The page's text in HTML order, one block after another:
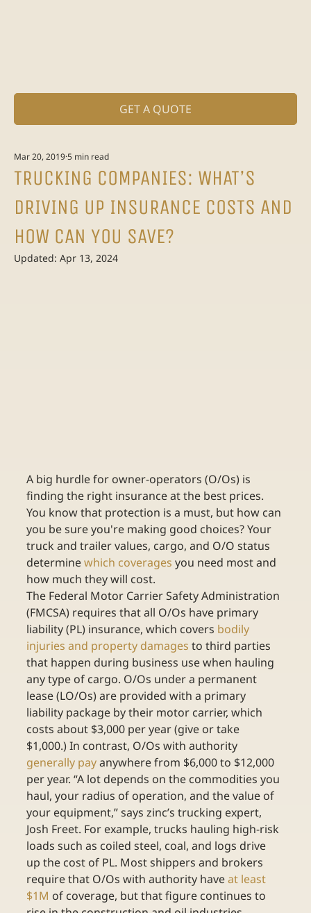
GET A QUOTE
TRUCKING COMPANIES: WHAT’S
DRIVING UP INSURANCE COSTS AND
HOW CAN YOU SAVE?
Mar 20, 20195 min read
Updated: Apr 13, 2024
A big hurdle for owner-operators (O/Os) is
finding the right insurance at the best prices.
You know that protection is a must, but how can
you be sure you're making good choices? Your
truck and trailer values, cargo, and O/O status
determine which coverages you need most and
how much they will cost.
The Federal Motor Carrier Safety Administration
(FMCSA) requires that all O/Os have primary
liability (PL) insurance, which covers bodily
injuries and property damages to third parties
that happen during business use when hauling
any type of cargo. O/Os under a permanent
lease (LO/Os) are provided with a primary
liability package by their motor carrier, which
costs about $3,000 per year (give or take
$1,000.) In contrast, O/Os with authority
generally pay anywhere from $6,000 to $12,000
per year. “A lot depends on the commodities you
haul, your radius of operation, and the value of
your equipment,” says zinc’s trucking expert,
Josh Freet. For example, trucks hauling high-risk
loads such as coiled steel, coal, and logs drive
up the cost of PL. Most shippers and brokers
require that O/Os with authority have at least
$1M of coverage, but that figure continues to